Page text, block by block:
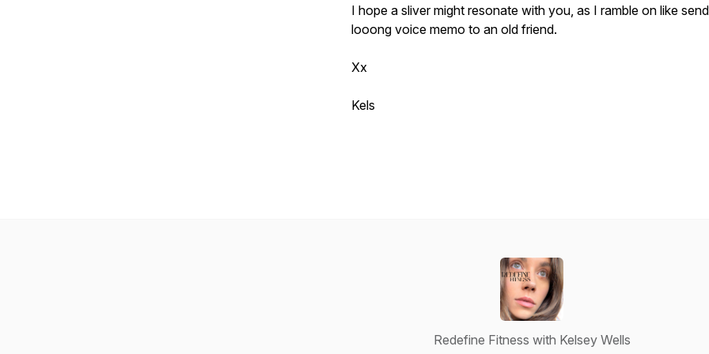
I hope a sliver might resonate with you, as I ramble on like
looong voice memo to an old friend.
Xx
Kels
Redefine Fitness with Kelsey Wells